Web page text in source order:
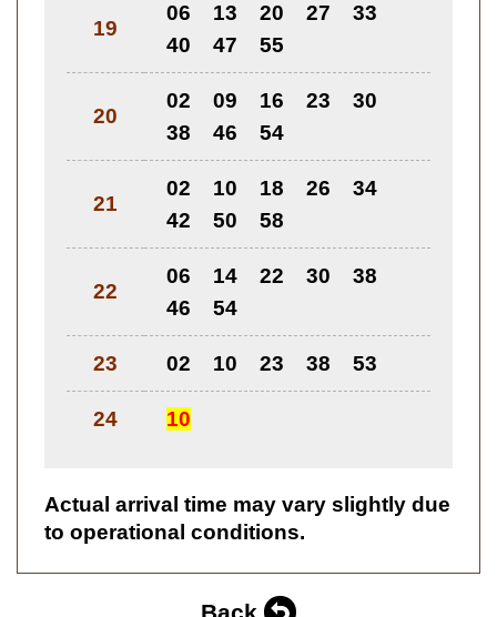
19
06 13 20 27
33
40
47 55
20
02 09 16 23
30
38
46 54
21
02 10 18 26
34
42
50 58
22
06 14 22 30
38
46
54
23 02 10 23 38 53
24 10
Actual arrival time may vary slightly due
to operational conditions.